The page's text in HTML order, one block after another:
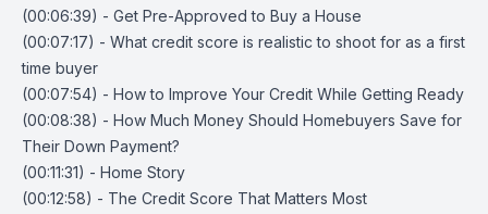
(00:06:39) - Get Pre-Approved to Buy a House
(00:07:17) - What credit score is realistic to shoot for as a first
time buyer
(00:07:54) - How to Improve Your Credit While Getting Ready
(00:08:38) - How Much Money Should Homebuyers Save for
Their Down Payment?
(00:11:31) - Home Story
(00:12:58) - The Credit Score That Matters Most